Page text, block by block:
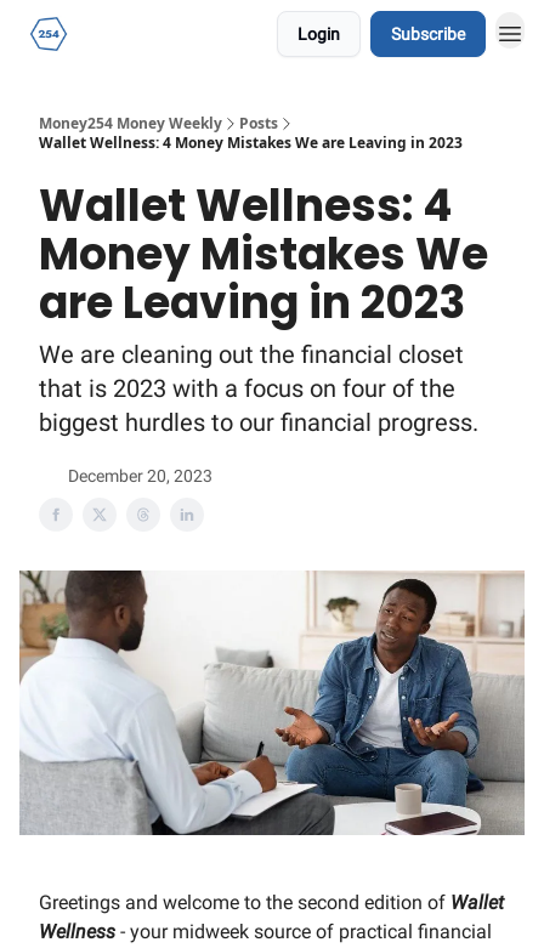
Login Subscribe
Money254 Money Weekly
Posts
Wallet Wellness: 4 Money Mistakes We are Leaving in 2023
Wallet Wellness: 4
Money Mistakes We
are Leaving in 2023
We are cleaning out the financial closet
that is 2023 with a focus on four of the
biggest hurdles to our financial progress.
December 20, 2023
Greetings and welcome to the second edition of Wallet
Wellness - your midweek source of practical financial